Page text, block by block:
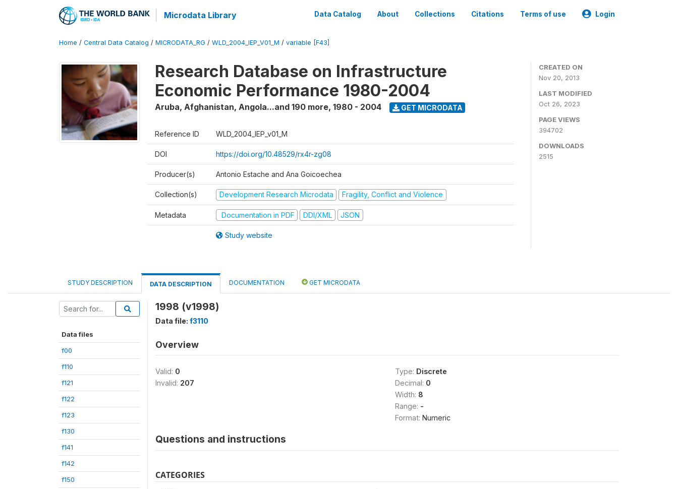
Microdata Library Data Catalog About Collections Citations Terms of use Login
Home / Central Data Catalog / MICRODATA_RG / WLD_2004_IEP_V01_M / variable [F43]
Research Database on Infrastructure
Economic Performance 1980-2004
Aruba, Afghanistan, Angola...and 190 more, 1980 - 2004 GET MICRODATA
Reference ID WLD_2004_IEP_v01_M
DOI https://doi.org/10.48529/rx4r-zg08
Producer(s) Antonio Estache and Ana Goicoechea
Collection(s) Development Research Microdata Fragility, Conflict and Violence
Metadata Documentation in PDF DDI/XML JSON
Study website
CREATED ON
Nov 20, 2013
LAST MODIFIED
Oct 26, 2023
PAGE VIEWS
394702
DOWNLOADS
2515
STUDY DESCRIPTION DATA DESCRIPTION DOCUMENTATION GET MICRODATA
Data files
f00
f110
f121
f122
f123
f130
f141
f142
f150
1998 (v1998)
Data file: f3110
Overview
Valid: 0
Invalid: 207
Type: Discrete
Decimal: 0
Width: 8
Range: -
Format: Numeric
Questions and instructions
CATEGORIES